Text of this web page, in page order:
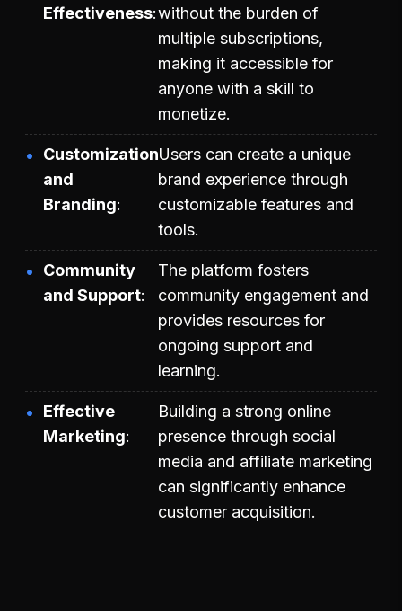
Effectiveness without the burden of
multiple subscriptions,
making it accessible for
anyone with a skill to
monetize.
Customization
and
Branding
Users can create a unique
brand experience through
customizable features and
tools.
Community
and Support
The platform fosters
community engagement and
provides resources for
ongoing support and
learning.
Effective
Marketing
Building a strong online
presence through social
media and affiliate marketing
can significantly enhance
customer acquisition.